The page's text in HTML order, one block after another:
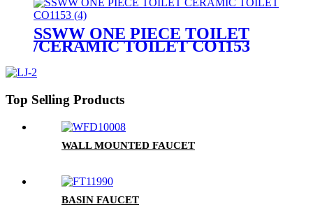
SSWW ONE PIECE TOILET
/CERAMIC TOILET CO1153
Top Selling Products
WALL MOUNTED FAUCET
BASIN FAUCET